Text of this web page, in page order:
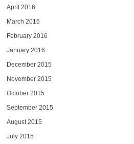
April 2016
March 2016
February 2016
January 2016
December 2015
November 2015
October 2015
September 2015
August 2015
July 2015